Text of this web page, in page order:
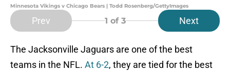
Minnesota Vikings v Chicago Bears | Todd Rosenberg/GettyImages
Prev 1 of 3 Next
The Jacksonville Jaguars are one of the best
teams in the NFL. At 6-2, they are tied for the best